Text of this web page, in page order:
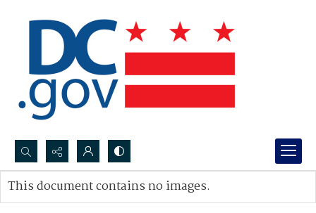
Search...
Advanced search
This document contains no images.